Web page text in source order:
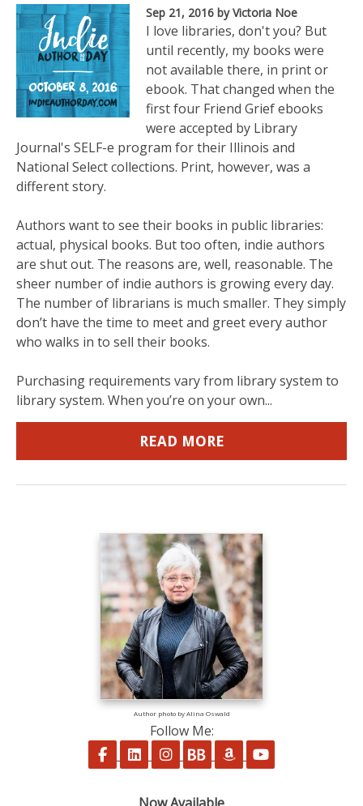
Sep 21, 2016 by Victoria Noe
I love libraries, don't you? But
until recently, my books were
not available there, in print or
ebook. That changed when the
first four Friend Grief ebooks
were accepted by Library
Journal's SELF-e program for their Illinois and
National Select collections. Print, however, was a
different story.
Authors want to see their books in public libraries:
actual, physical books. But too often, indie authors
are shut out. The reasons are, well, reasonable. The
sheer number of indie authors is growing every day.
The number of librarians is much smaller. They simply
don’t have the time to meet and greet every author
who walks in to sell their books.
Purchasing requirements vary from library system to
library system. When you’re on your own...
READ MORE
Author photo by Alina Oswald
Follow Me:
Follow on Facebook
Follow on LinkedIn
Follow on Instagram
Follow on BookBub
Follow on Amazon